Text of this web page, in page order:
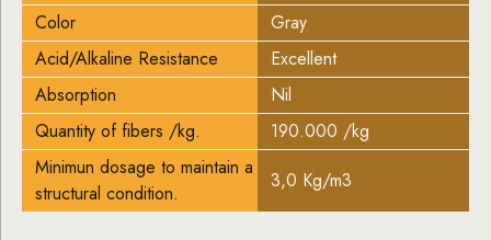
Color
Gray
Acid/Alkaline Resistance
Excellent
Absorption
Nil
Quantity of fibers /kg.
190.000 /kg
Minimun dosage to maintain a
structural condition.
3,0 Kg/m3